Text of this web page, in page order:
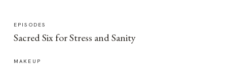
EPISODES
Sacred Six for Stress and Sanity
MAKEUP